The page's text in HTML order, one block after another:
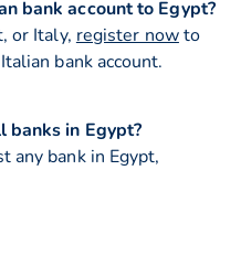
bank account to Egypt?
or Italy, register nowto
bank account.
banks in Egypt?
any bank in Egypt,